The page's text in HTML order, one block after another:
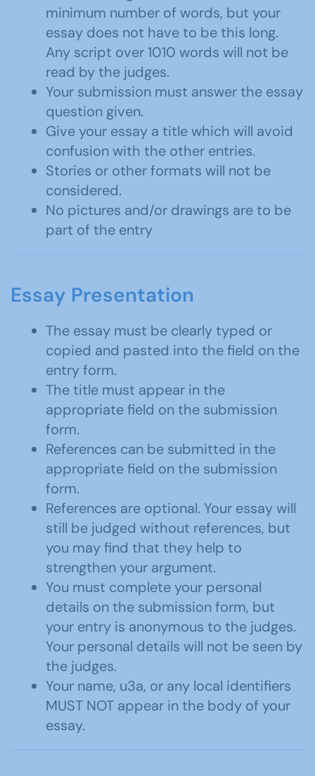
minimum number of words, but your
essay does not have to be this long.
Any script over 1010 words will not be
read by the judges.
Your submission must answer the essay
question given.
Give your essay a title which will avoid
confusion with the other entries.
Stories or other formats will not be
considered.
No pictures and/or drawings are to be
part of the entry
Essay Presentation
The essay must be clearly typed or
copied and pasted into the field on the
entry form.
The title must appear in the
appropriate field on the submission
form.
References can be submitted in the
appropriate field on the submission
form.
References are optional. Your essay will
still be judged without references, but
you may find that they help to
strengthen your argument.
You must complete your personal
details on the submission form, but
your entry is anonymous to the judges.
Your personal details will not be seen by
the judges.
Your name, u3a, or any local identifiers
MUST NOT appear in the body of your
essay.